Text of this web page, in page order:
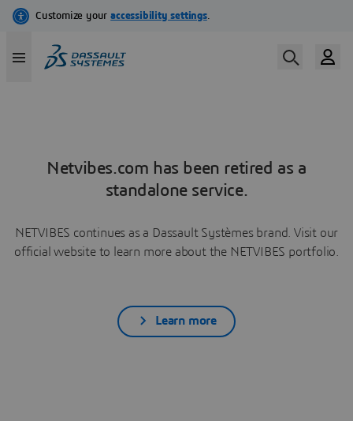
Netvibes.com has been retired as a
standalone service.
NETVIBES continues as a Dassault Systèmes brand. Visit our
official website to learn more about the NETVIBES portfolio.
Learn more